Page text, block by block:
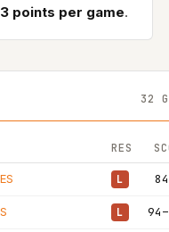
points per game.
32
RES
L
L